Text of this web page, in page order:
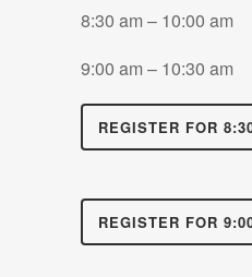
8:30 am – 10:00 am
9:00 am – 10:30 am
REGISTER FOR
REGISTER FOR